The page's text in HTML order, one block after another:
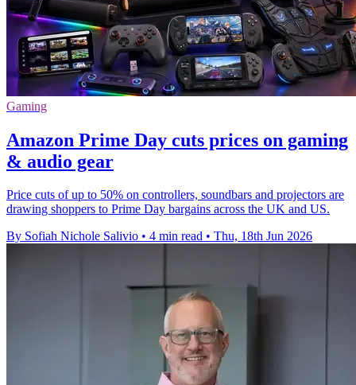
Gaming
Amazon Prime Day cuts prices on gaming
& audio gear
Price cuts of up to 50% on controllers, soundbars and projectors are
drawing shoppers to Prime Day bargains across the UK and US.
By Sofiah Nichole Salivio • 4 min read • Thu, 18th Jun 2026